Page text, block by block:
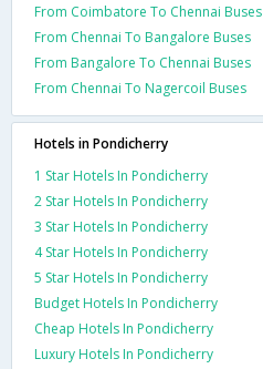
From Coimbatore To Chennai Buses
From Chennai To Bangalore Buses
From Bangalore To Chennai Buses
From Chennai To Nagercoil Buses
Hotels in Pondicherry
1 Star Hotels In Pondicherry
2 Star Hotels In Pondicherry
3 Star Hotels In Pondicherry
4 Star Hotels In Pondicherry
5 Star Hotels In Pondicherry
Budget Hotels In Pondicherry
Cheap Hotels In Pondicherry
Luxury Hotels In Pondicherry